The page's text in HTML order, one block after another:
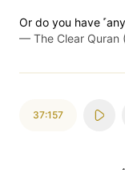
Or do you have
— The Clear Quran
37:157